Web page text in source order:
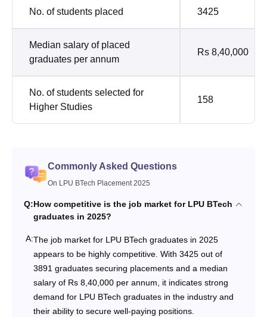
No. of students placed 3425
Median salary of placed
graduates per annum
Rs 8,40,000
No. of students selected for
Higher Studies
158
Commonly Asked Questions
On LPU BTech Placement 2025
Q:How competitive is the job market for LPU BTech
graduates in 2025?
A:The job market for LPU BTech graduates in 2025
appears to be highly competitive. With 3425 out of
3891 graduates securing placements and a median
salary of Rs 8,40,000 per annum, it indicates strong
demand for LPU BTech graduates in the industry and
their ability to secure well-paying positions.